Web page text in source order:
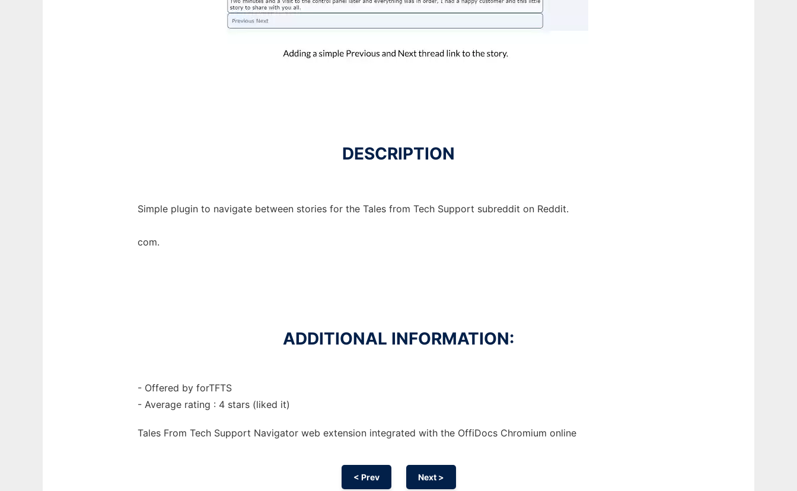
DESCRIPTION
Simple plugin to navigate between stories for the Tales from Tech Support subreddit on Reddit.
com.
ADDITIONAL INFORMATION:
- Offered by forTFTS
- Average rating : 4 stars (liked it)
Tales From Tech Support Navigator web extension integrated with the OffiDocs Chromium online
< Prev Next >